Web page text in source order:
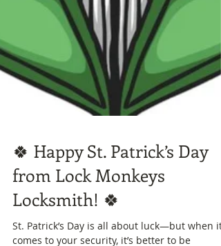
🍀 Happy St. Patrick’s Day
from Lock Monkeys
Locksmith! 🍀